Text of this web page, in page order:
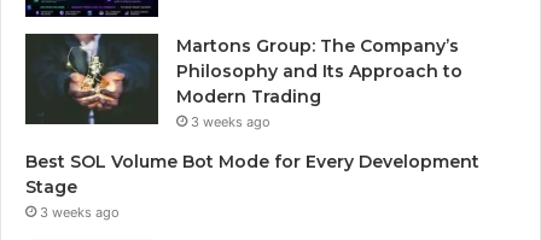
Martons Group: The Company’s
Philosophy and Its Approach to
Modern Trading
3 weeks ago
Best SOL Volume Bot Mode for Every Development
Stage
3 weeks ago